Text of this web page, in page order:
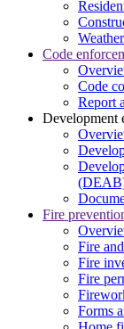
Code
Code
Report
Development
Fire
Fire
Fire
Fire
Forms